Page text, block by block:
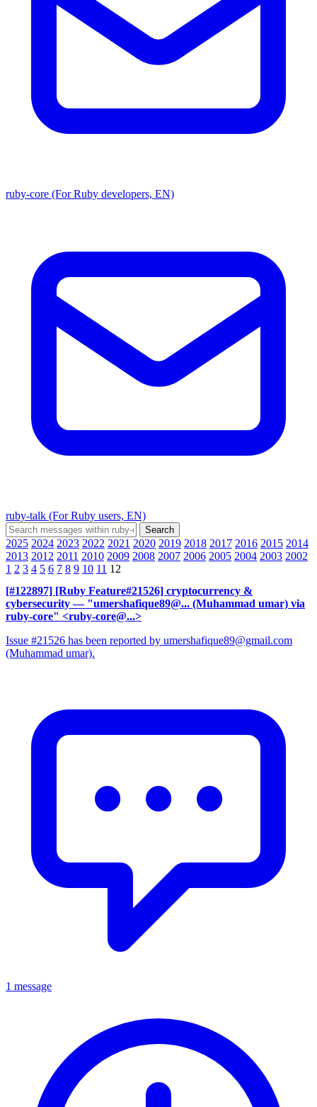
ruby-core (For Ruby developers, EN)
ruby-talk (For Ruby users, EN)
2025 2024 2023 2022 2021 2020 2019 2018 2017 2016 2015 2014
2013 2012 2011 2010 2009 2008 2007 2006 2005 2004 2003 2002
1 2 3 4 5 6 7 8 9 10 11 12
[#122897] [Ruby Feature#21526] cryptocurrency &
cybersecurity — "umershafique89@... (Muhammad umar) via
ruby-core" <ruby-core@...>
Issue #21526 has been reported by umershafique89@gmail.com
(Muhammad umar).
1 message